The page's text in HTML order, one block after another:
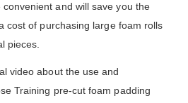
and will save you the
cost of purchasing large foam rolls
pieces.
video about the use and
Training pre-cut foam padding